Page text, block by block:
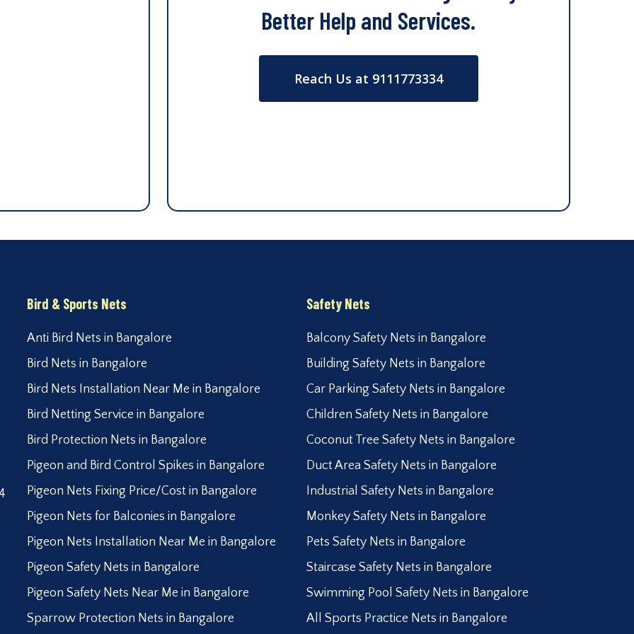
Better Help and Services.
Reach Us at 9111773334
Bird & Sports Nets
Anti Bird Nets in Bangalore
Bird Nets in Bangalore
Bird Nets Installation Near Me in Bangalore
Bird Netting Service in Bangalore
Bird Protection Nets in Bangalore
Pigeon and Bird Control Spikes in Bangalore
Pigeon Nets Fixing Price/Cost in Bangalore
Pigeon Nets for Balconies in Bangalore
Pigeon Nets Installation Near Me in Bangalore
Pigeon Safety Nets in Bangalore
Pigeon Safety Nets Near Me in Bangalore
Sparrow Protection Nets in Bangalore
Safety Nets
Balcony Safety Nets in Bangalore
Building Safety Nets in Bangalore
Car Parking Safety Nets in Bangalore
Children Safety Nets in Bangalore
Coconut Tree Safety Nets in Bangalore
Duct Area Safety Nets in Bangalore
Industrial Safety Nets in Bangalore
Monkey Safety Nets in Bangalore
Pets Safety Nets in Bangalore
Staircase Safety Nets in Bangalore
Swimming Pool Safety Nets in Bangalore
All Sports Practice Nets in Bangalore